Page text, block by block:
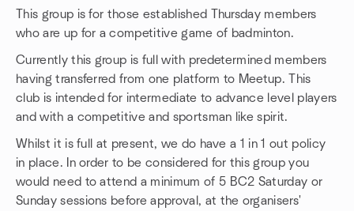
This group is for those established Thursday members
who are up for a competitive game of badminton.
Currently this group is full with predetermined members
having transferred from one platform to Meetup. This
club is intended for intermediate to advance level players
and with a competitive and sportsman like spirit.
Whilst it is full at present, we do have a 1 in 1 out policy
in place. In order to be considered for this group you
would need to attend a minimum of 5 BC2 Saturday or
Sunday sessions before approval, at the organisers'
Group links